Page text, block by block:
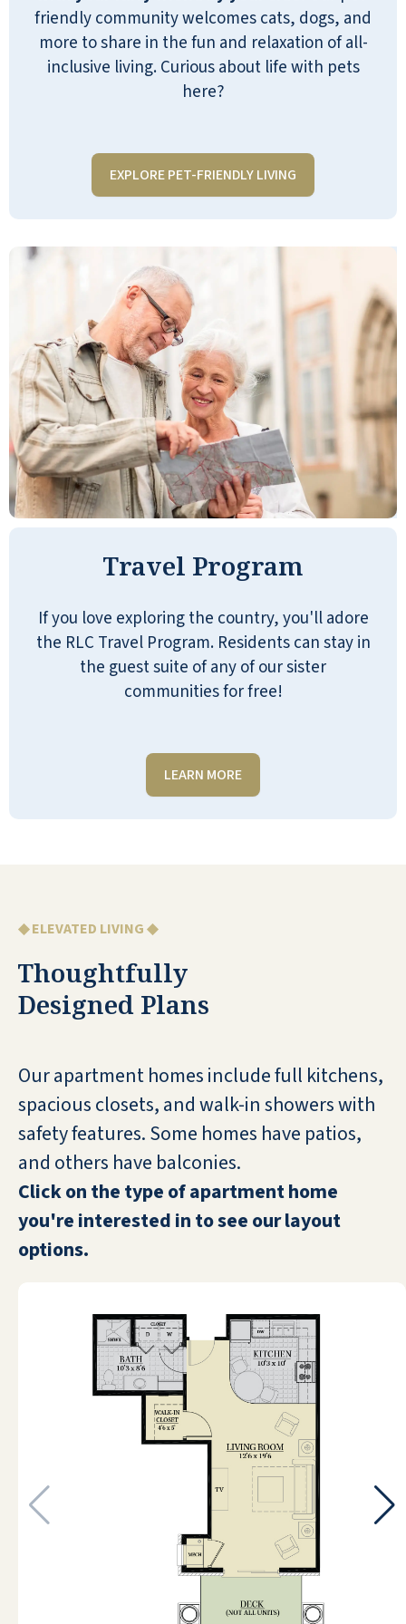
friendly community welcomes cats, dogs, and
more to share in the fun and relaxation of all-
inclusive living. Curious about life with pets
here?
EXPLORE PET-FRIENDLY LIVING
Travel Program
If you love exploring the country, you'll adore
the RLC Travel Program. Residents can stay in
the guest suite of any of our sister
communities for free!
LEARN MORE
◆ ELEVATED LIVING ◆
Thoughtfully
Designed Plans
Our apartment homes include full kitchens,
spacious closets, and walk-in showers with
safety features. Some homes have patios,
and others have balconies.
Click on the type of apartment home
you're interested in to see our layout
options.
like. Staff is caring and attentive - quickly
becoming extended family to the
residents
Emerald Oaks Retirement has been a
great place for my dad. He has been there
for two months and enjoys living there.
He has made friends and is active.
ANONYMOUS
Well-run senior living environment.
and everyone was welcoming. Great
amenities and organization. I could see
myself living there.
JAMES HEAD
The tour at Emerald Oaks was very nice.
extremely nice, very informative, and
DAVID
My husband and I have lived here over 7
years and love it!
CAROLYN STATON
My mother moved into Emerald Oaks
Retirement Resort. They don't offer a
level of care. I promised her I would not
put her in a nursing home, and I did not. I
put her in a resort retirement community.
They give them Life Alert buttons, and
that's it. She is now in hospice but we're
doing fine. Emerald Oaks is beautiful. It
reminds me of a cruise ship. It has a main
street, a bank, a salon, and a library. It has
a restaurant, and they provide three
meals a day for the people who live here.